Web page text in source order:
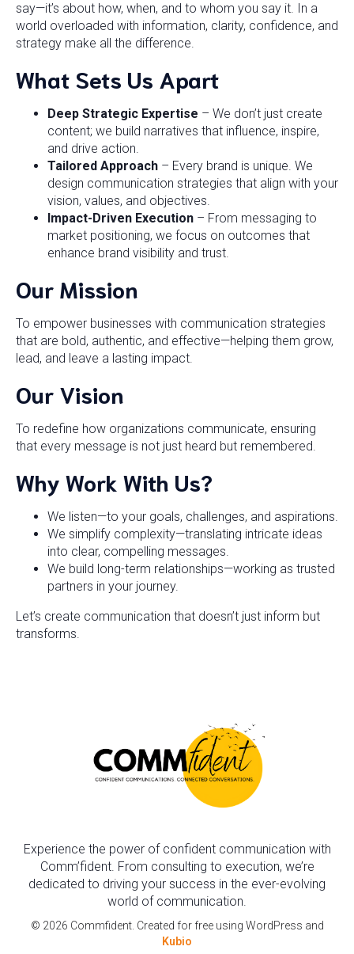
say—it’s about how, when, and to whom you say it. In a
world overloaded with information, clarity, confidence, and
strategy make all the difference.
What Sets Us Apart
Deep Strategic Expertise – We don’t just create
content; we build narratives that influence, inspire,
and drive action.
Tailored Approach – Every brand is unique. We
design communication strategies that align with your
vision, values, and objectives.
Impact-Driven Execution – From messaging to
market positioning, we focus on outcomes that
enhance brand visibility and trust.
Our Mission
To empower businesses with communication strategies
that are bold, authentic, and effective—helping them grow,
lead, and leave a lasting impact.
Our Vision
To redefine how organizations communicate, ensuring
that every message is not just heard but remembered.
Why Work With Us?
We listen—to your goals, challenges, and aspirations.
We simplify complexity—translating intricate ideas
into clear, compelling messages.
We build long-term relationships—working as trusted
partners in your journey.
Let’s create communication that doesn’t just inform but
transforms.
Experience the power of confident communication with
Comm’fident. From consulting to execution, we’re
dedicated to driving your success in the ever-evolving
world of communication.
© 2026 Commfident. Created for free using WordPress and
Kubio